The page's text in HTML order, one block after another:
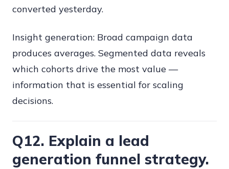
converted yesterday.
Insight generation: Broad campaign data
produces averages. Segmented data reveals
which cohorts drive the most value —
information that is essential for scaling
decisions.
Q12. Explain a lead
generation funnel strategy.